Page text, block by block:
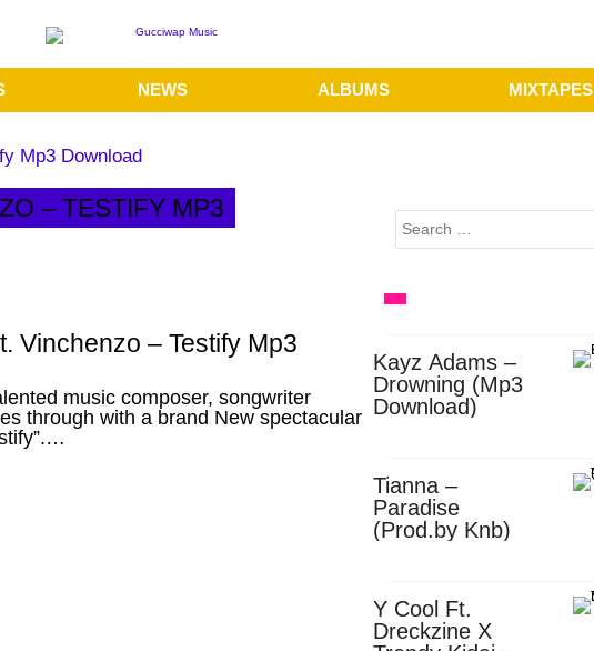
NEWS ALBUMS MIXTAPES
Mp3 Download
– TESTIFY MP3
Vinchenzo – Testify Mp3
music composer, songwriter
through with a brand New spectacular
Kayz Adams –
Drowning (Mp3
Download)
Tianna –
Paradise
(Prod.by Knb)
Y Cool Ft.
Dreckzine X